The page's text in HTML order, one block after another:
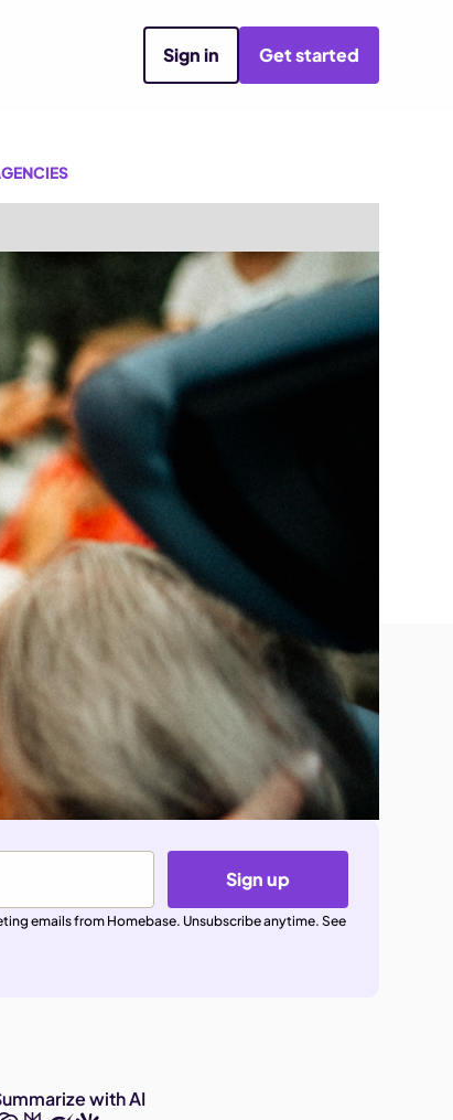
Sign in Get started
Sign up
emails from Homebase. Unsubscribe anytime. See
with AI